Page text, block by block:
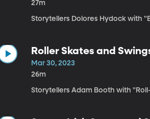
27m
Storytellers Dolores Hydock with
Roller Skates and
Mar 30, 2023
26m
Storytellers Adam Booth with